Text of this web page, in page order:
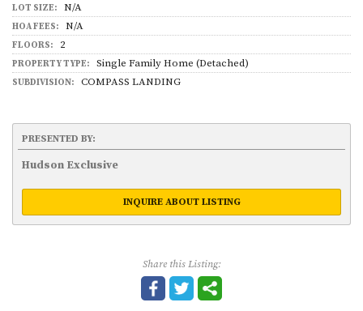
LOT SIZE: N/A
HOA FEES: N/A
FLOORS: 2
PROPERTY TYPE: Single Family Home (Detached)
SUBDIVISION: COMPASS LANDING
PRESENTED BY:
Hudson Exclusive
INQUIRE ABOUT LISTING
Share this Listing: